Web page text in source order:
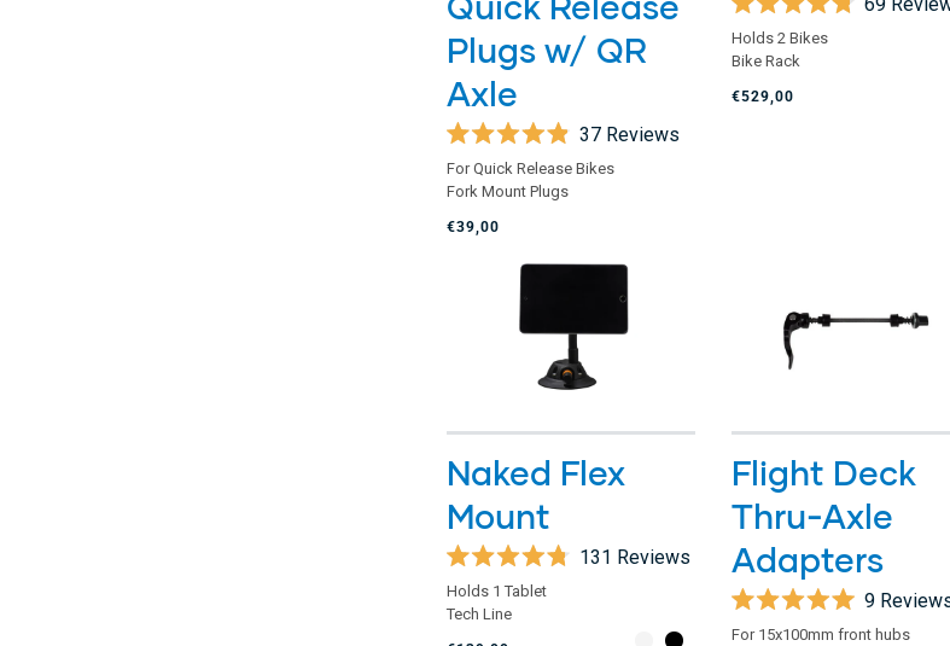
Plugs w/ QR
Axle
4.9
out
5
37Reviews
For Quick Release Bikes
Fork Mount Plugs
€39,00
4.8
out
5
Holds 2 Bikes
Bike Rack
€529,00
Naked Flex
Mount
4.8
out
131 Reviews
Holds 1 Tablet
Tech Line
Flight Deck
Thru-Axle
Adapters
5.0
9
For 15x100mm front hubs